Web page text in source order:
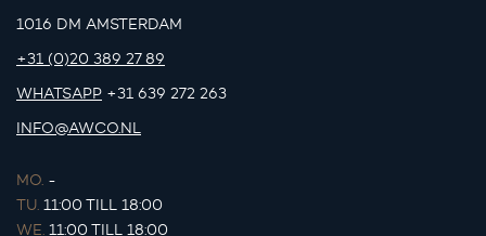
1016 DM AMSTERDAM
+31 (0)20 389 27 89
WHATSAPP +31 639 272 263
INFO@AWCO.NL
MO. -
TU. 11:00 TILL 18:00
WE. 11:00 TILL 18:00